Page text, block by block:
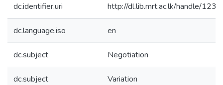
dc.identifier.uri http://dl.lib.mrt.ac.lk/handle/
dc.language.iso en
dc.subject Negotiation
dc.subject Variation